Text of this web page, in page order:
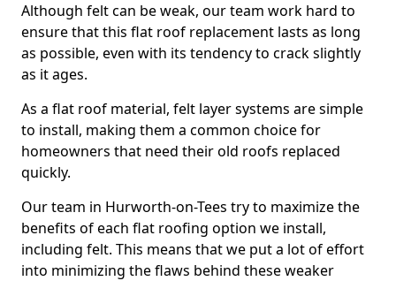
Although felt can be weak, our team work hard to
ensure that this flat roof replacement lasts as long
as possible, even with its tendency to crack slightly
as it ages.
As a flat roof material, felt layer systems are simple
to install, making them a common choice for
homeowners that need their old roofs replaced
quickly.
Our team in Hurworth-on-Tees try to maximize the
benefits of each flat roofing option we install,
including felt. This means that we put a lot of effort
into minimizing the flaws behind these weaker